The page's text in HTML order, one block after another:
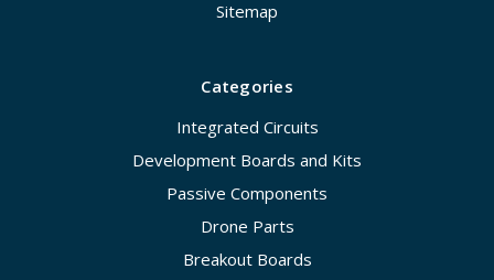
Sitemap
Categories
Integrated Circuits
Development Boards and Kits
Passive Components
Drone Parts
Breakout Boards